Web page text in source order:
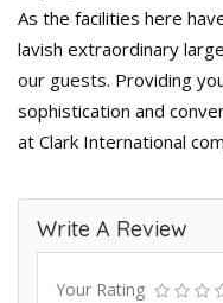
As the facilities here
lavish extraordinary
our guests. Providing
sophistication and
at Clark International
Write A Review
Your Rating